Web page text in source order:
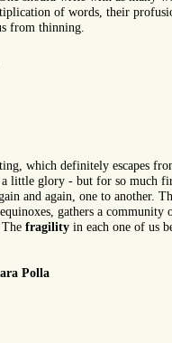
of words, their
from thinning.
which definitely escapes
little glory - but for so much
and again, one to another.
gathers a community
fragility in each one of us
Polla